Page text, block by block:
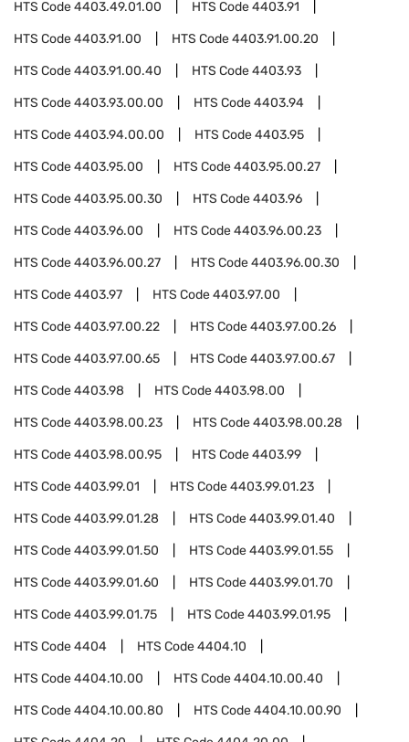
HTS Code4403.49.01.00 HTS Code4403.91
HTS Code4403.91.00 HTS Code4403.91.00.20
HTS Code4403.91.00.40 HTS Code4403.93
HTS Code4403.93.00.00 HTS Code4403.94
HTS Code4403.94.00.00 HTS Code4403.95
HTS Code4403.95.00 HTS Code4403.95.00.27
HTS Code4403.95.00.30 HTS Code4403.96
HTS Code4403.96.00 HTS Code4403.96.00.23
HTS Code4403.96.00.27 HTS Code4403.96.00.30
HTS Code4403.97 HTS Code4403.97.00
HTS Code4403.97.00.22 HTS Code4403.97.00.26
HTS Code4403.97.00.65 HTS Code4403.97.00.67
HTS Code4403.98 HTS Code4403.98.00
HTS Code4403.98.00.23 HTS Code4403.98.00.28
HTS Code4403.98.00.95 HTS Code4403.99
HTS Code4403.99.01 HTS Code4403.99.01.23
HTS Code4403.99.01.28 HTS Code4403.99.01.40
HTS Code4403.99.01.50 HTS Code4403.99.01.55
HTS Code4403.99.01.60 HTS Code4403.99.01.70
HTS Code4403.99.01.75 HTS Code4403.99.01.95
HTS Code4404 HTS Code4404.10
HTS Code4404.10.00 HTS Code4404.10.00.40
HTS Code4404.10.00.80 HTS Code4404.10.00.90